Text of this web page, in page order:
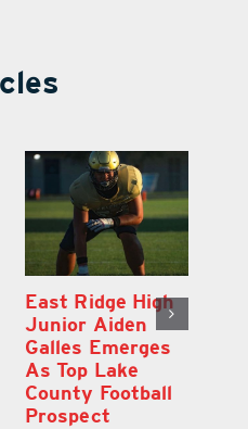
East Ridge High
Junior Aiden
Galles Emerges
As Top Lake
County Football
Prospect